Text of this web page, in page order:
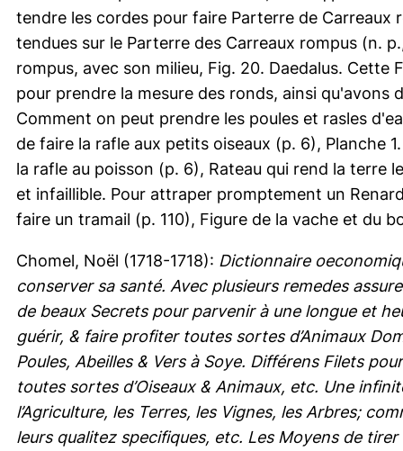
tendre les cordes pour faire Parterre de Carreaux
tendues sur le Parterre des Carreaux rompus (n.
rompus, avec son milieu, Fig. 20. Daedalus.
pour prendre la mesure des ronds, ainsi
Comment on peut prendre les poules et rasles
de faire la rafle aux petits oiseaux (p. 6), Planche
la rafle au poisson (p. 6), Rateau qui rend la terre
et infaillible. Pour attraper promptement un
faire un tramail (p. 110), Figure de la vache et du
Chomel, Noël (1718-1718): Dictionnaire
conserver sa santé. Avec plusieurs remedes
de beaux Secrets pour parvenir à une longue et
guérir, & faire profiter toutes sortes d’Animaux
Poules, Abeilles & Vers à Soye. Différens Filets
toutes sortes d’Oiseaux & Animaux, etc. Une
l’Agriculture, les Terres, les Vignes, les Arbres;
leurs qualitez specifiques, etc. Les Moyens de tirer